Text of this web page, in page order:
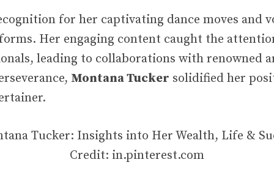
for her captivating dance moves and
Her engaging content caught the
leading to collaborations with renowned
Montana Tucker solidified her
Credit: in.pinterest.com